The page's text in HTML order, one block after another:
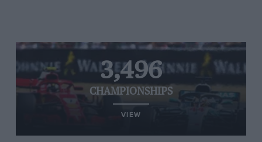
3,496
CHAMPIONSHIPS
VIEW